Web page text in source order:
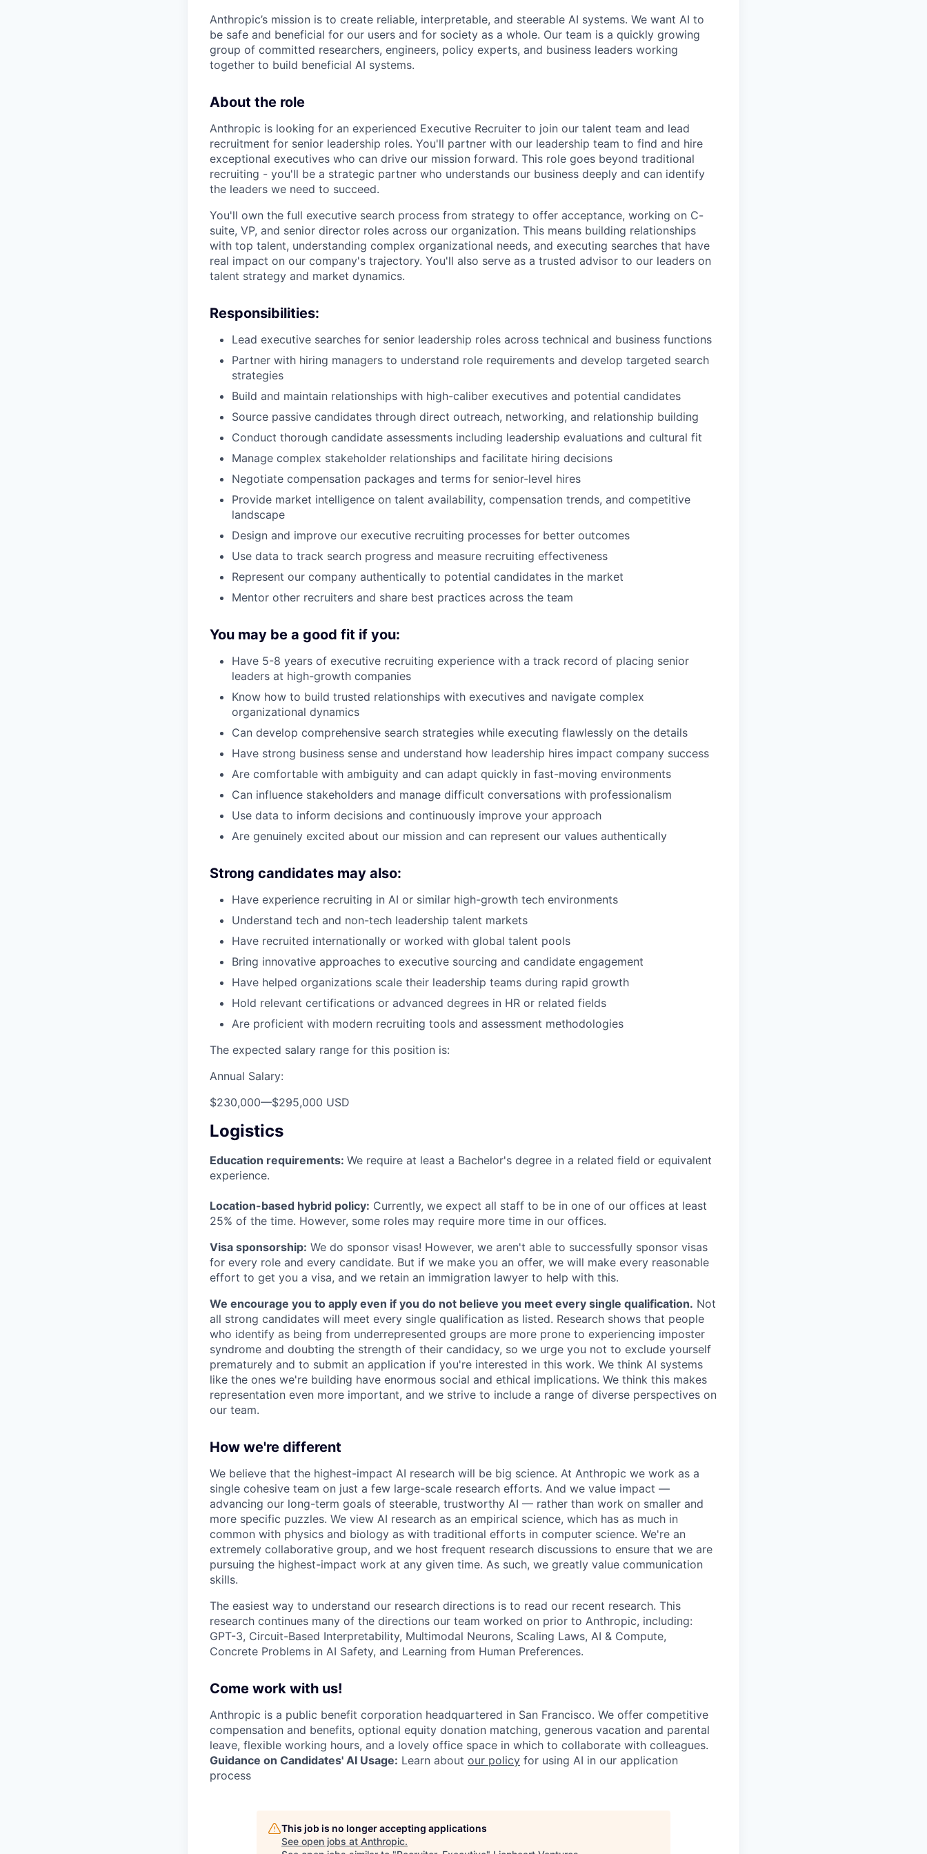
Anthropic’s mission is to create reliable, interpretable, and steerable AI systems. We want AI to
be safe and beneficial for our users and for society as a whole. Our team is a quickly growing
group of committed researchers, engineers, policy experts, and business leaders working
together to build beneficial AI systems.
About the role
Anthropic is looking for an experienced Executive Recruiter to join our talent team and lead
recruitment for senior leadership roles. You'll partner with our leadership team to find and hire
exceptional executives who can drive our mission forward. This role goes beyond traditional
recruiting - you'll be a strategic partner who understands our business deeply and can identify
the leaders we need to succeed.
You'll own the full executive search process from strategy to offer acceptance, working on C-
suite, VP, and senior director roles across our organization. This means building relationships
with top talent, understanding complex organizational needs, and executing searches that have
real impact on our company's trajectory. You'll also serve as a trusted advisor to our leaders on
talent strategy and market dynamics.
Responsibilities:
Lead executive searches for senior leadership roles across technical and business functions
Partner with hiring managers to understand role requirements and develop targeted search
strategies
Build and maintain relationships with high-caliber executives and potential candidates
Source passive candidates through direct outreach, networking, and relationship building
Conduct thorough candidate assessments including leadership evaluations and cultural fit
Manage complex stakeholder relationships and facilitate hiring decisions
Negotiate compensation packages and terms for senior-level hires
Provide market intelligence on talent availability, compensation trends, and competitive
landscape
Design and improve our executive recruiting processes for better outcomes
Use data to track search progress and measure recruiting effectiveness
Represent our company authentically to potential candidates in the market
Mentor other recruiters and share best practices across the team
You may be a good fit if you:
Have 5-8 years of executive recruiting experience with a track record of placing senior
leaders at high-growth companies
Know how to build trusted relationships with executives and navigate complex
organizational dynamics
Can develop comprehensive search strategies while executing flawlessly on the details
Have strong business sense and understand how leadership hires impact company success
Are comfortable with ambiguity and can adapt quickly in fast-moving environments
Can influence stakeholders and manage difficult conversations with professionalism
Use data to inform decisions and continuously improve your approach
Are genuinely excited about our mission and can represent our values authentically
Strong candidates may also:
Have experience recruiting in AI or similar high-growth tech environments
Understand tech and non-tech leadership talent markets
Have recruited internationally or worked with global talent pools
Bring innovative approaches to executive sourcing and candidate engagement
Have helped organizations scale their leadership teams during rapid growth
Hold relevant certifications or advanced degrees in HR or related fields
Are proficient with modern recruiting tools and assessment methodologies
The expected salary range for this position is:
Annual Salary:
$230,000—$295,000 USD
Logistics
Education requirements: We require at least a Bachelor's degree in a related field or equivalent
experience.
Location-based hybrid policy: Currently, we expect all staff to be in one of our offices at least
25% of the time. However, some roles may require more time in our offices.
Visa sponsorship: We do sponsor visas! However, we aren't able to successfully sponsor visas
for every role and every candidate. But if we make you an offer, we will make every reasonable
effort to get you a visa, and we retain an immigration lawyer to help with this.
We encourage you to apply even if you do not believe you meet every single qualification. Not
all strong candidates will meet every single qualification as listed. Research shows that people
who identify as being from underrepresented groups are more prone to experiencing imposter
syndrome and doubting the strength of their candidacy, so we urge you not to exclude yourself
prematurely and to submit an application if you're interested in this work. We think AI systems
like the ones we're building have enormous social and ethical implications. We think this makes
representation even more important, and we strive to include a range of diverse perspectives on
our team.
How we're different
We believe that the highest-impact AI research will be big science. At Anthropic we work as a
single cohesive team on just a few large-scale research efforts. And we value impact —
advancing our long-term goals of steerable, trustworthy AI — rather than work on smaller and
more specific puzzles. We view AI research as an empirical science, which has as much in
common with physics and biology as with traditional efforts in computer science. We're an
extremely collaborative group, and we host frequent research discussions to ensure that we are
pursuing the highest-impact work at any given time. As such, we greatly value communication
skills.
The easiest way to understand our research directions is to read our recent research. This
research continues many of the directions our team worked on prior to Anthropic, including:
GPT-3, Circuit-Based Interpretability, Multimodal Neurons, Scaling Laws, AI & Compute,
Concrete Problems in AI Safety, and Learning from Human Preferences.
Come work with us!
Anthropic is a public benefit corporation headquartered in San Francisco. We offer competitive
compensation and benefits, optional equity donation matching, generous vacation and parental
leave, flexible working hours, and a lovely office space in which to collaborate with colleagues.
Guidance on Candidates' AI Usage: Learn about our policy for using AI in our application
process
This job is no longer accepting applications
See open jobs at Anthropic.